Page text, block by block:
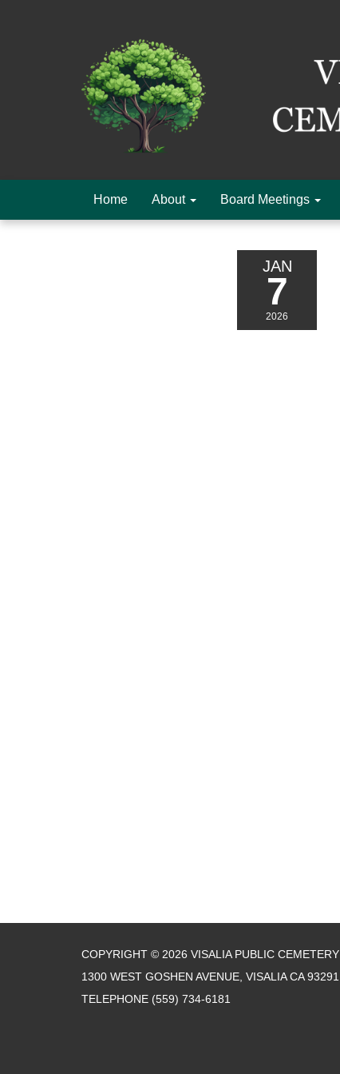
Home About Board Meetings
JAN
7
2026
COPYRIGHT © 2026 VISALIA PUBLIC CEMETERY
1300 WEST GOSHEN AVENUE, VISALIA CA 93291
TELEPHONE (559) 734-6181